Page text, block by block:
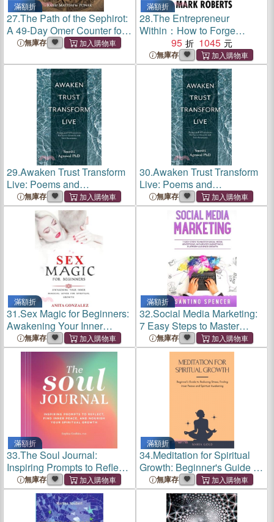
滿額折
27.The Path of the Sephirot:
A 49-Day Omer Counter for
Spiritual Growth and Inner
無庫存
滿額折
28.The Entrepreneur
Within：How to Forge
Innovation-led Growth by
Embracing the Inner
Entrepreneur
95 1045
無庫存
29.Awaken Trust Transform
Live: Poems and
Affirmations for Inner-Growth
and Self-Awareness
無庫存
30.Awaken Trust Transform
Live: Poems and
Affirmations for Inner-Growth
and Self-Awareness
無庫存
滿額折
31.Sex Magic for Beginners:
Awakening Your Inner
Magical Lover for Spiritual
Growth
無庫存
滿額折
32.Social Media Marketing:
7 Easy Steps to Master
Social Media Advertising,
Influencer Marketing &
Platform Audience Growth
無庫存
滿額折
33.The Soul Journal:
Inspiring Prompts to Reflect,
Find Inner Peace, and
Nourish Your Spiritual
Growth
無庫存
滿額折
34.Meditation for Spiritual
Growth: Beginner's Guide to
Reducing Stress, Finding
Inner Peace and Spiritual
Awakening
無庫存